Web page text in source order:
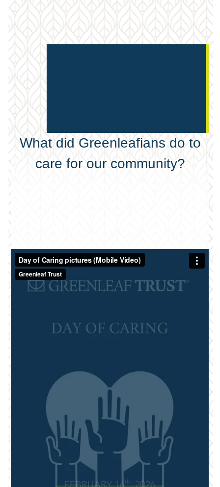
What did Greenleafians do to
care for our community?